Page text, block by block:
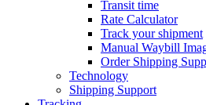
Transit time
Rate Calculator
Track your shipment
Manual Waybill
Order Shipping
Technology
Shipping Support